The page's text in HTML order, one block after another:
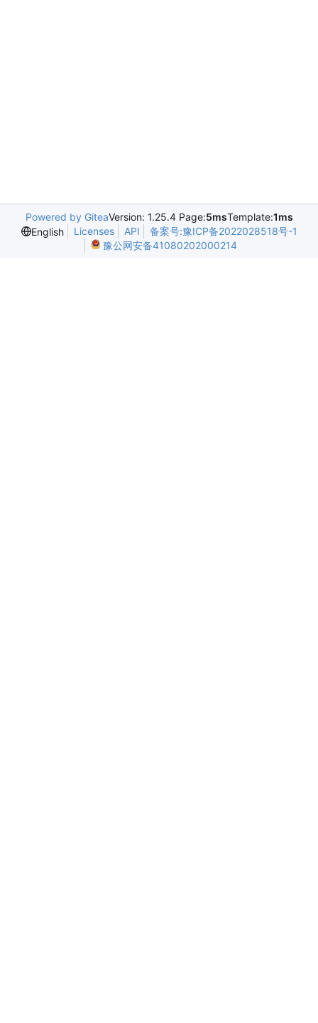
Powered by GiteaVersion: 1.25.4 Page:5msTemplate:1ms
English
Licenses API
备案号:豫ICP备2022028518号-1
豫公网安备41080202000214